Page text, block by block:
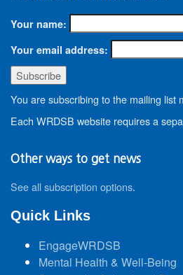
Your name:
Your email address:
You are subscribing to the mailing list
Each WRDSB website requires a
Other ways to get news
See all subscription options.
Quick Links
EngageWRDSB
Mental Health & Well-Being